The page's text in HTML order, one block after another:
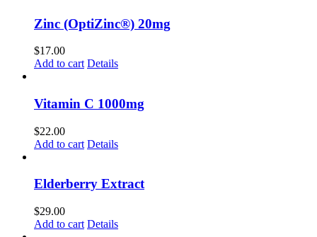
Zinc (OptiZinc®) 20mg
$17.00
Add to cart Details
Vitamin C 1000mg
$22.00
Add to cart Details
Elderberry Extract
$29.00
Add to cart Details